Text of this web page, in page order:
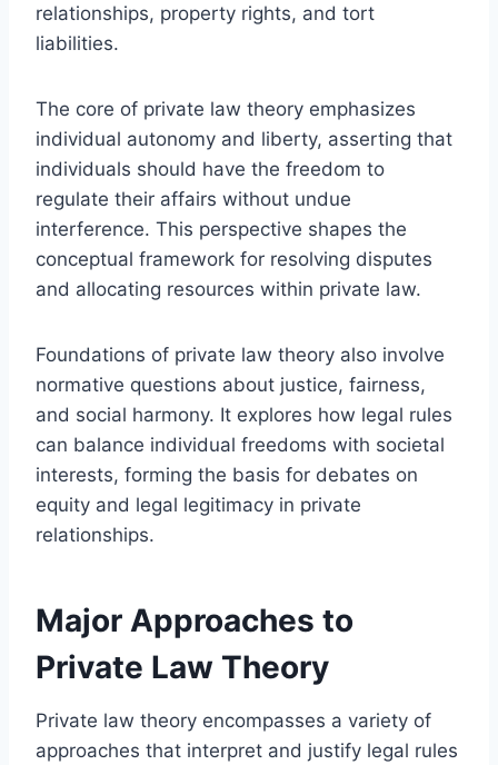
relationships, property rights, and tort
liabilities.
The core of private law theory emphasizes
individual autonomy and liberty, asserting that
individuals should have the freedom to
regulate their affairs without undue
interference. This perspective shapes the
conceptual framework for resolving disputes
and allocating resources within private law.
Foundations of private law theory also involve
normative questions about justice, fairness,
and social harmony. It explores how legal rules
can balance individual freedoms with societal
interests, forming the basis for debates on
equity and legal legitimacy in private
relationships.
Major Approaches to
Private Law Theory
Private law theory encompasses a variety of
approaches that interpret and justify legal rules